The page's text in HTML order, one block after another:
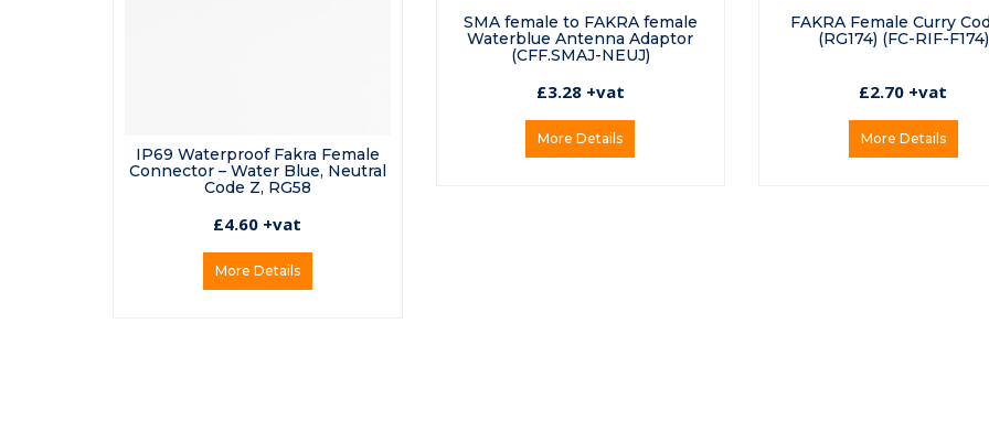
IP69 Waterproof Fakra Female
Connector – Water Blue, Neutral
Code Z, RG58
£4.60 +vat
More Details
SMA female to FAKRA female
Waterblue Antenna Adaptor
(CFF.SMAJ-NEUJ)
£3.28 +vat
More Details
FAKRA Female Curry
(RG174) (FC-RIF-F174)
£2.70 +vat
More Details